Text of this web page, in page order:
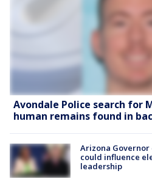
Avondale Police search for
human remains found in
Arizona Governor
could influence
leadership